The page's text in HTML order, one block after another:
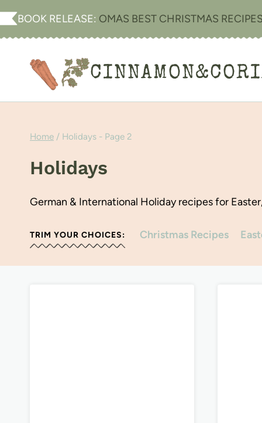
Skip
to
BOOK RELEASE: OMAS BEST CHRISTMAS RECIPES
Home / Holidays - Page 2
Holidays
German & International Holiday recipes for
TRIM YOUR CHOICES: Christmas Recipes